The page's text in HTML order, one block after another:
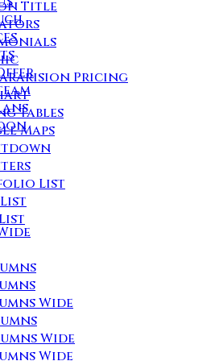
Title
Pricing
Tables
Maps
List
Wide
Wide
Wide